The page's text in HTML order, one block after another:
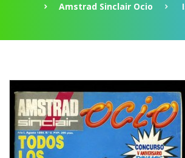
Amstrad Sinclair Ocio